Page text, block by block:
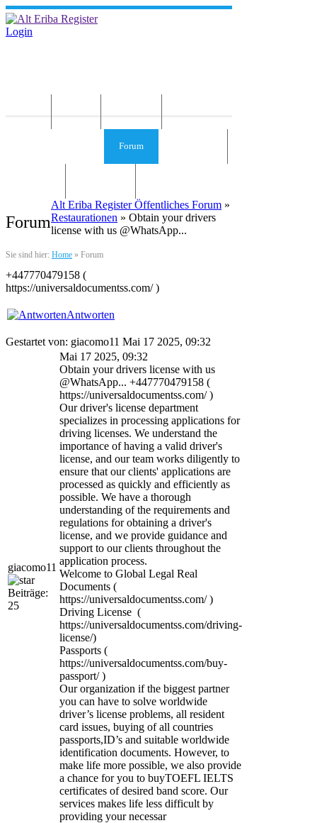
Login
Forum
Forum
Sie sind hier: Home » Forum
Alt Eriba Register Öffentliches Forum »
Restaurationen » Obtain your drivers
license with us @WhatsApp...
+447770479158 (
https://universaldocumentss.com/ )
Antworten
Gestartet von: giacomo11 Mai 17 2025, 09:32
giacomo11
Beiträge:
25
Mai 17 2025, 09:32
Obtain your drivers license with us
@WhatsApp... +447770479158 (
https://universaldocumentss.com/ )
Our driver's license department
specializes in processing applications for
driving licenses. We understand the
importance of having a valid driver's
license, and our team works diligently to
ensure that our clients' applications are
processed as quickly and efficiently as
possible. We have a thorough
understanding of the requirements and
regulations for obtaining a driver's
license, and we provide guidance and
support to our clients throughout the
application process.
Welcome to Global Legal Real
Documents (
https://universaldocumentss.com/ )
Driving License (
https://universaldocumentss.com/driving-
license/)
Passports (
https://universaldocumentss.com/buy-
passport/ )
Our organization if the biggest partner
you can have to solve worldwide
driver’s license problems, all resident
card issues, buying of all countries
passports,ID’s and suitable worldwide
identification documents. However, to
make life more possible, we also provide
a chance for you to buyTOEFL IELTS
certificates of desired band score. Our
services makes life less difficult by
providing your necessar